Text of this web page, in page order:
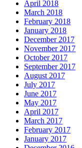
April 2018
March 2018
February 2018
January 2018
December 2017
November 2017
October 2017
September 2017
August 2017
July 2017
June 2017
May 2017
April 2017
March 2017
February 2017
January 2017